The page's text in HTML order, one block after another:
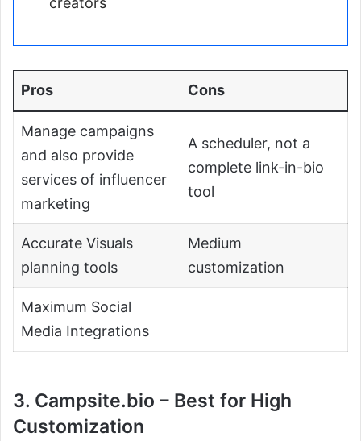
Pros Cons
Manage campaigns
and also provide
services of influencer
marketing
A scheduler, not a
complete link-in-bio
tool
Accurate Visuals
planning tools
Medium
customization
Maximum Social
Media Integrations
3. Campsite.bio – Best for High
Customization